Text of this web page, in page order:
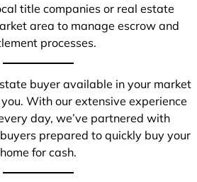
title companies or real estate
area to manage escrow and
processes.
buyer available in your market
With our extensive experience
day, we’ve partnered with
prepared to quickly buy your
home for cash.